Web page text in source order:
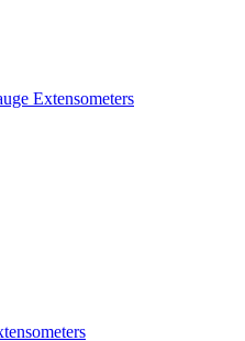
Extensometers